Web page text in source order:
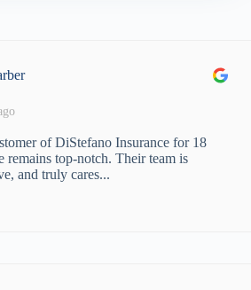
of DiStefano Insurance for 18
remains top-notch. Their team is
and truly cares...